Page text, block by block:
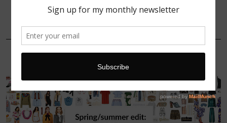
ss16_top_10_trends